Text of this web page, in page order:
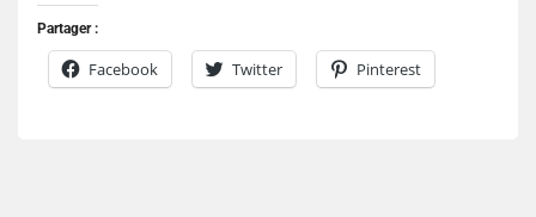
Partager :
Facebook Twitter Pinterest